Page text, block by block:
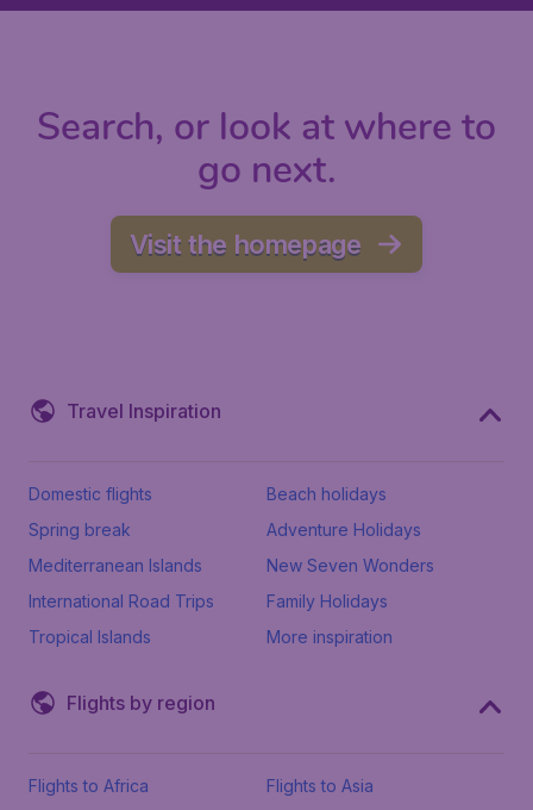
Search, or look at where to
go next.
Visit the homepage
Travel Inspiration
Domestic flights
Beach holidays
Spring break
Adventure Holidays
Mediterranean Islands
New Seven Wonders
International Road Trips
Family Holidays
Tropical Islands
More inspiration
Flights by region
Flights to Africa
Flights to Asia